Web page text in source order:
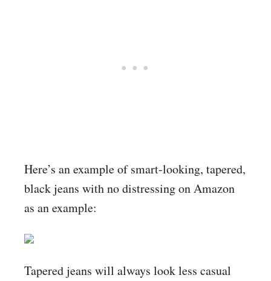
Here’s an example of smart-looking, tapered,
black jeans with no distressing on Amazon
as an example:
Tapered jeans will always look less casual